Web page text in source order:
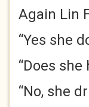
Again Lin
“Yes she
“Does she
“No, she